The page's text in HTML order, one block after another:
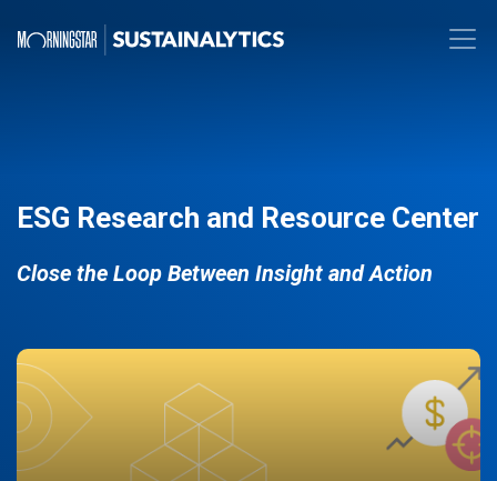
ESG Research and Resource Center
Close the Loop Between Insight and Action